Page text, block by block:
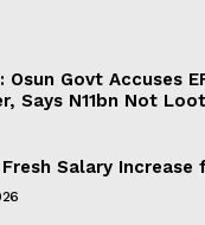
Osun Govt Accuses
Says N11bn Not
Salary